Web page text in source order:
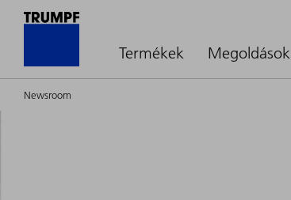
Termékek Megoldások
Newsroom